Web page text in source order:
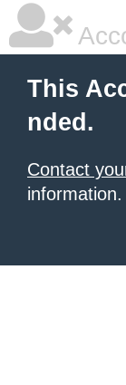
This
nded.
Contact
information.